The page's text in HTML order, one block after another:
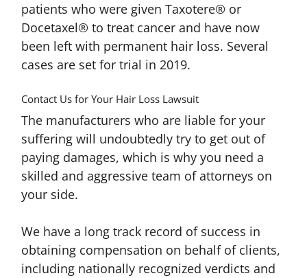
patients who were given Taxotere® or
Docetaxel® to treat cancer and have now
been left with permanent hair loss. Several
cases are set for trial in 2019.
Contact Us for Your Hair Loss Lawsuit
The manufacturers who are liable for your
suffering will undoubtedly try to get out of
paying damages, which is why you need a
skilled and aggressive team of attorneys on
your side.
We have a long track record of success in
obtaining compensation on behalf of clients,
including nationally recognized verdicts and